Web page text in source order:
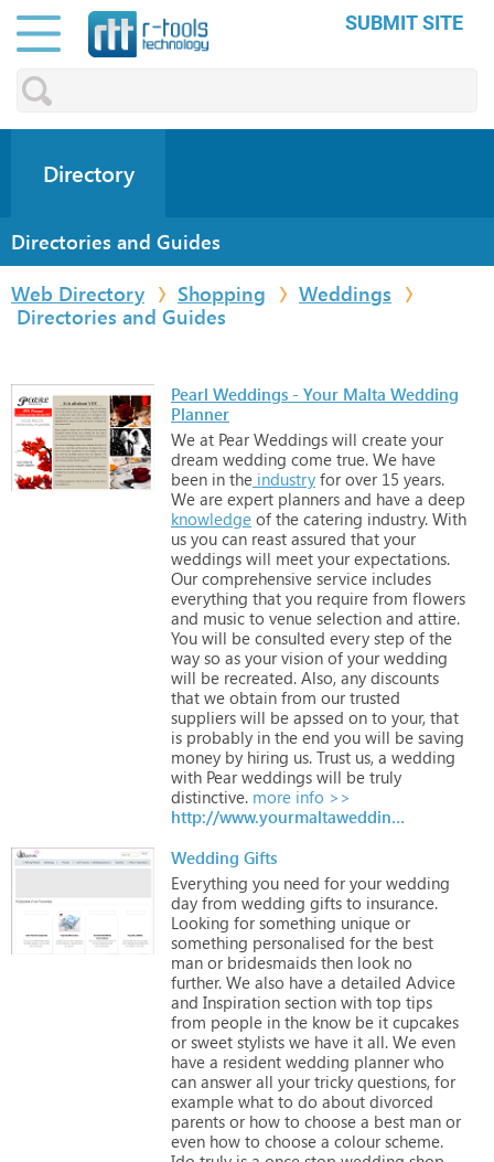
SUBMIT SITE
Directory
Directories and Guides
Web Directory
Shopping
Weddings
Directories and Guides
Pearl Weddings - Your Malta Wedding
Planner
We at Pear Weddings will create your
dream wedding come true. We have
been in the industry for over 15 years.
We are expert planners and have a deep
knowledge of the catering industry. With
us you can reast assured that your
weddings will meet your expectations.
Our comprehensive service includes
everything that you require from flowers
and music to venue selection and attire.
You will be consulted every step of the
way so as your vision of your wedding
will be recreated. Also, any discounts
that we obtain from our trusted
suppliers will be apssed on to your, that
is probably in the end you will be saving
money by hiring us. Trust us, a wedding
with Pear weddings will be truly
distinctive. more info >>
http://www.yourmaltaweddingplanner.com
Wedding Gifts
Everything you need for your wedding
day from wedding gifts to insurance.
Looking for something unique or
something personalised for the best
man or bridesmaids then look no
further. We also have a detailed Advice
and Inspiration section with top tips
from people in the know be it cupcakes
or sweet stylists we have it all. We even
have a resident wedding planner who
can answer all your tricky questions, for
example what to do about divorced
parents or how to choose a best man or
even how to choose a colour scheme.